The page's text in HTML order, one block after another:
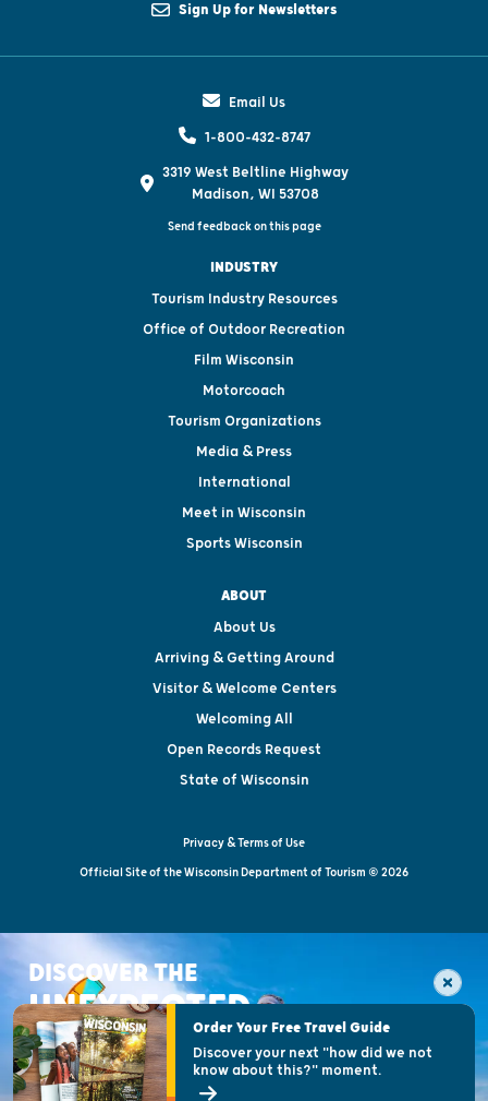
Sign Up for Newsletters
Email Us
1-800-432-8747
3319 West Beltline Highway
Madison, WI 53708
Send feedback on this page
INDUSTRY
Tourism Industry Resources
Office of Outdoor Recreation
Film Wisconsin
Motorcoach
Tourism Organizations
Media & Press
International
Meet in Wisconsin
Sports Wisconsin
ABOUT
About Us
Arriving & Getting Around
Visitor & Welcome Centers
Welcoming All
Open Records Request
State of Wisconsin
Privacy & Terms of Use
Official Site of the Wisconsin Department of Tourism © 2026
DISCOVER THE
UNEXPECTEDOrder Your Free Travel Guide
Discover your next "how did we not
know about this?" moment.